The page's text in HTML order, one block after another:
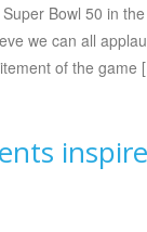
Bowl 50 in
we can all
of the game